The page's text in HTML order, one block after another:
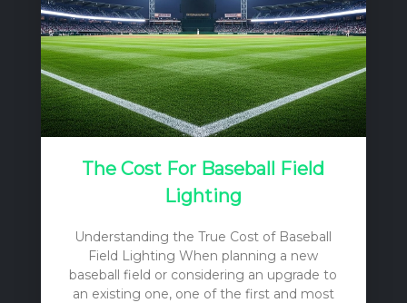
The Cost For Baseball Field
Lighting
Understanding the True Cost of Baseball
Field Lighting When planning a new
baseball field or considering an upgrade to
an existing one, one of the first and most